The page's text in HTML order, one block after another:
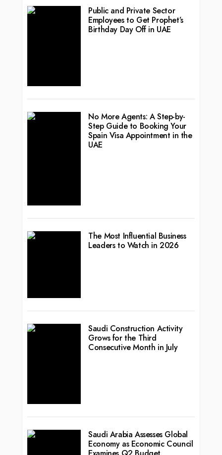
Public and Private Sector
Employees to Get Prophet’s
Birthday Day Off in UAE
No More Agents: A Step-by-
Step Guide to Booking Your
Spain Visa Appointment in the
UAE
The Most Influential Business
Leaders to Watch in 2026
Saudi Construction Activity
Grows for the Third
Consecutive Month in July
Saudi Arabia Assesses Global
Economy as Economic Council